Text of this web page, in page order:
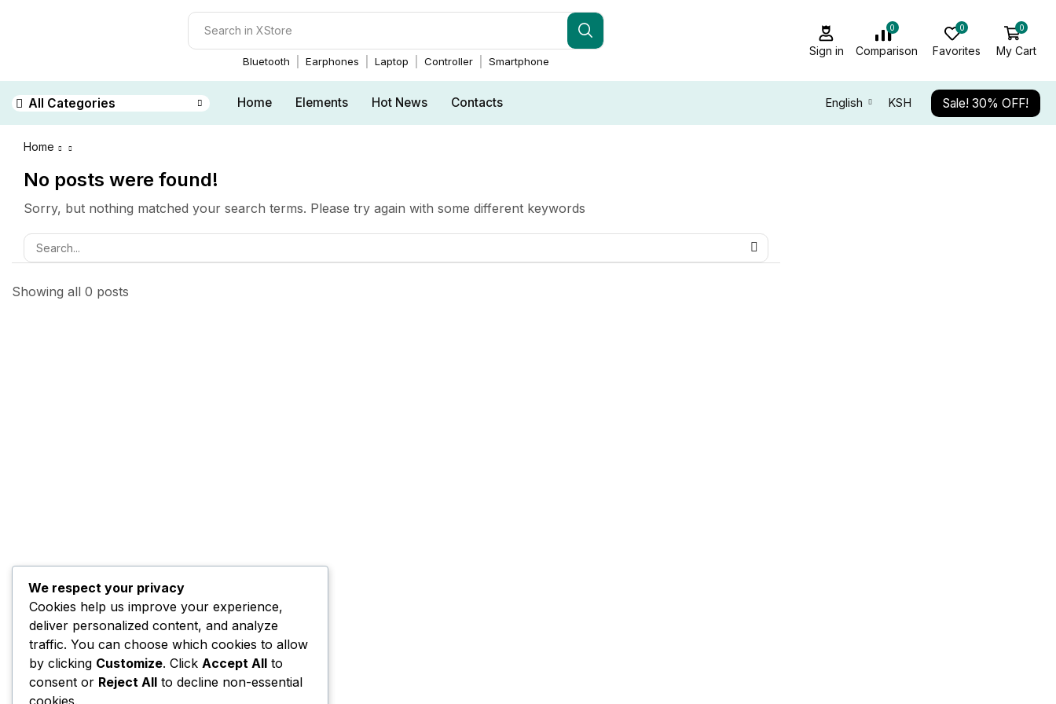
Bluetooth Earphones Laptop Controller Smartphone
Sign in
0
Comparison
0
Favorites
0
My Cart
All Categories Home Elements Hot News Contacts English KSH Sale! 30% OFF!
Home
No posts were found!
Sorry, but nothing matched your search terms. Please try again with some different keywords
Showing all 0 posts
We respect your privacy
Cookies help us improve your experience,
deliver personalized content, and analyze
traffic. You can choose which cookies to allow
by clicking Customize. Click Accept All to
consent or Reject All to decline non-essential
cookies.